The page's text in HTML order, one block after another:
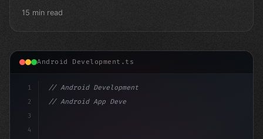
15 min read
Android Development.ts
1
2
3
4
// Android Development
// Android App Development with Kotlin: Com...